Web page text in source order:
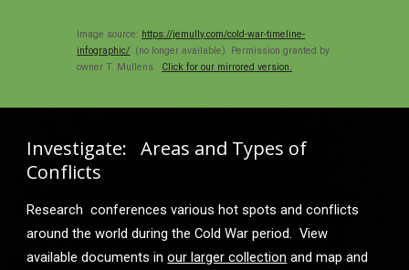
Image source: https://jemully.com/cold-war-timeline-
infographic/
  (no longer available
)
  Permission granted by
owner T. Mullens. Click for our mirrored version.
Investigate:   Areas and Types of
Conflicts
Research  conferences various hot spots and conflicts
around the world during the Cold War period.  View
available documents in our larger collection and map and